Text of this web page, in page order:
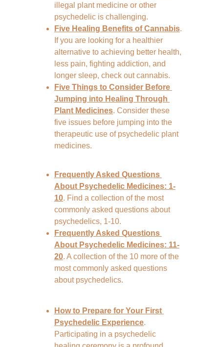
illegal plant medicine or other
psychedelic is challenging.
Five Healing Benefits of Cannabis.
If you are looking for a healthier
alternative to achieving better health,
less pain, fighting addiction, and
longer sleep, check out cannabis.
Five Things to Consider Before
Jumping into Healing Through
Plant Medicines. Consider these
five issues before jumping into the
therapeutic use of psychedelic plant
medicines.
Frequently Asked Questions
About Psychedelic Medicines: 1-
10. Find a collection of the most
commonly asked questions about
psychedelics, 1-10.
Frequently Asked Questions
About Psychedelic Medicines: 11-
20. A collection of the 10 more of the
most commonly asked questions
about psychedelics.
How to Prepare for Your First
Psychedelic Experience.
Participating in a psychedelic